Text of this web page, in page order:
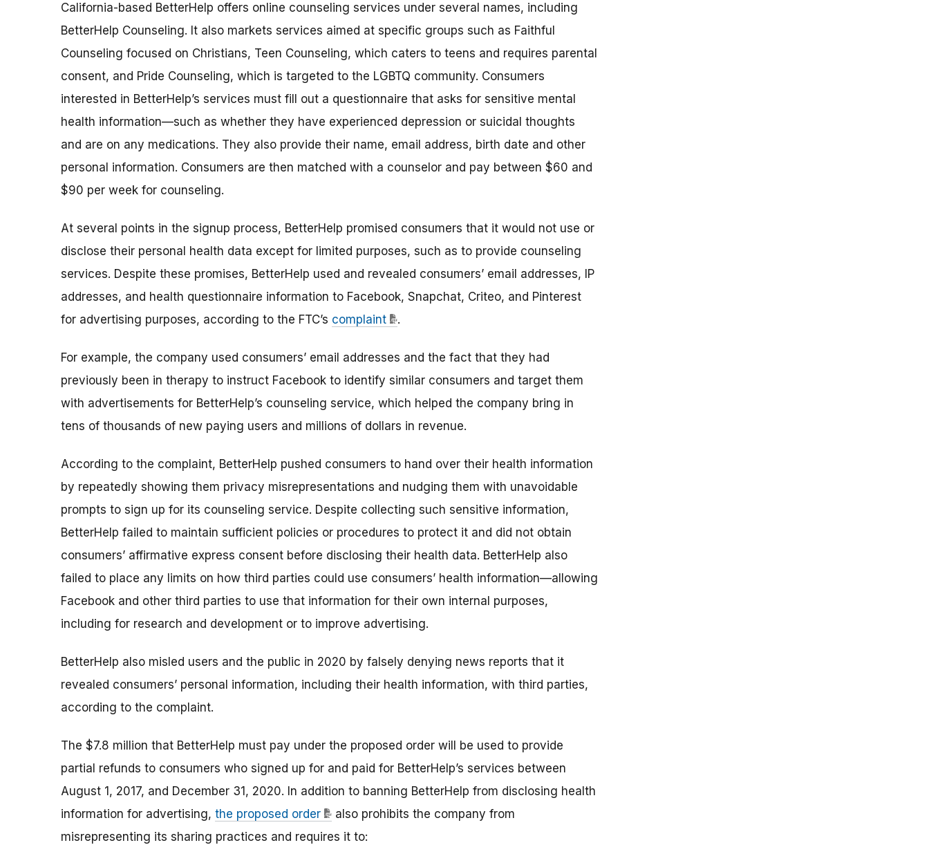
California-based BetterHelp offers online counseling services under several names, including
BetterHelp Counseling. It also markets services aimed at specific groups such as Faithful
Counseling focused on Christians, Teen Counseling, which caters to teens and requires parental
consent, and Pride Counseling, which is targeted to the LGBTQ community. Consumers
interested in BetterHelp’s services must fill out a questionnaire that asks for sensitive mental
health information—such as whether they have experienced depression or suicidal thoughts
and are on any medications. They also provide their name, email address, birth date and other
personal information. Consumers are then matched with a counselor and pay between $60 and
$90 per week for counseling.
At several points in the signup process, BetterHelp promised consumers that it would not use or
disclose their personal health data except for limited purposes, such as to provide counseling
services. Despite these promises, BetterHelp used and revealed consumers’ email addresses, IP
addresses, and health questionnaire information to Facebook, Snapchat, Criteo, and Pinterest
for advertising purposes, according to the FTC’s complaint .
For example, the company used consumers’ email addresses and the fact that they had
previously been in therapy to instruct Facebook to identify similar consumers and target them
with advertisements for BetterHelp’s counseling service, which helped the company bring in
tens of thousands of new paying users and millions of dollars in revenue.
According to the complaint, BetterHelp pushed consumers to hand over their health information
by repeatedly showing them privacy misrepresentations and nudging them with unavoidable
prompts to sign up for its counseling service. Despite collecting such sensitive information,
BetterHelp failed to maintain sufficient policies or procedures to protect it and did not obtain
consumers’ affirmative express consent before disclosing their health data. BetterHelp also
failed to place any limits on how third parties could use consumers’ health information—allowing
Facebook and other third parties to use that information for their own internal purposes,
including for research and development or to improve advertising.
BetterHelp also misled users and the public in 2020 by falsely denying news reports that it
revealed consumers’ personal information, including their health information, with third parties,
according to the complaint.
The $7.8 million that BetterHelp must pay under the proposed order will be used to provide
partial refunds to consumers who signed up for and paid for BetterHelp’s services between
August 1, 2017, and December 31, 2020. In addition to banning BetterHelp from disclosing health
information for advertising, the proposed order
also prohibits the company from
misrepresenting its sharing practices and requires it to: